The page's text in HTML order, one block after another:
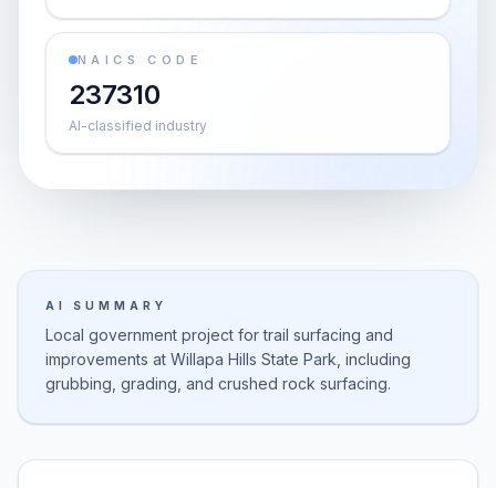
NAICS CODE
237310
AI-classified industry
AI SUMMARY
Local government project for trail surfacing and
improvements at Willapa Hills State Park, including
grubbing, grading, and crushed rock surfacing.